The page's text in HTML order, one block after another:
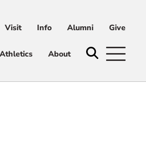
Visit Info Alumni Give
Athletics About